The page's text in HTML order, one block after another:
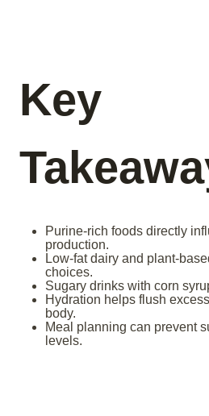
Key
Purine-rich foods directly
production.
Low-fat dairy and plant-
choices.
Sugary drinks with corn
Hydration helps flush
body.
Meal planning can prevent
levels.